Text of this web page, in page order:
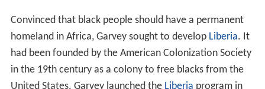
Convinced that black people should have a permanent
homeland in Africa, Garvey sought to develop Liberia. It
had been founded by the American Colonization Society
in the 19th century as a colony to free blacks from the
United States. Garvey launched the Liberia program in